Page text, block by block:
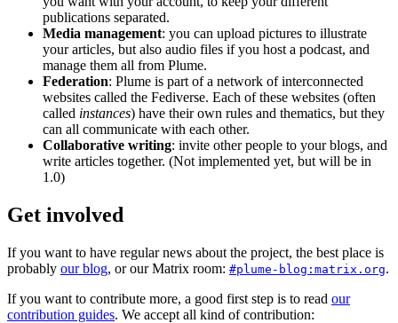
publications separated.
Media management: you can upload pictures to illustrate
your articles, but also audio files if you host a podcast, and
manage them all from Plume.
Federation: Plume is part of a network of interconnected
websites called the Fediverse. Each of these websites (often
called instances) have their own rules and thematics, but they
can all communicate with each other.
Collaborative writing: invite other people to your blogs, and
write articles together. (Not implemented yet, but will be in
1.0)
Get involved
If you want to have regular news about the project, the best place is
probably our blog, or our Matrix room: #plume-blog:matrix.org.
If you want to contribute more, a good first step is to read our
contribution guides. We accept all kind of contribution: